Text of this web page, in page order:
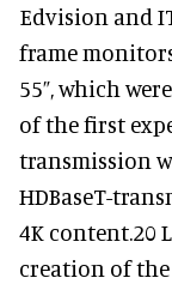
Edvision and
frame
55”, which
of the first
transmission
HDBaseT-
4K content.20
creation of